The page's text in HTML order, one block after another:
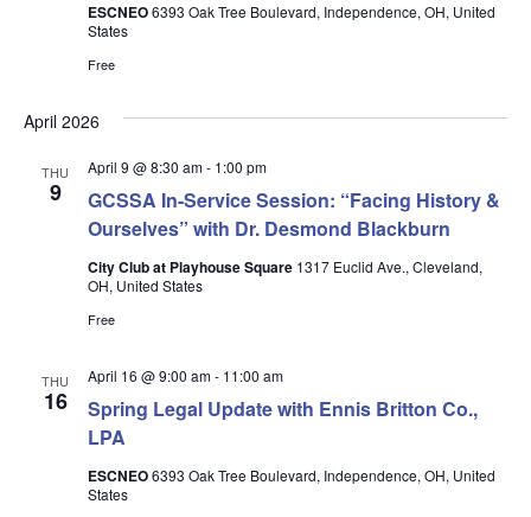
ESCNEO6393 Oak Tree Boulevard, Independence, OH, United
States
Free
April 2026
THU
9
GCSSA In-Service Session: “Facing History &
Ourselves” with Dr. Desmond Blackburn
April 9 @ 8:30 am- 1:00 pm
City Club at Playhouse Square 1317 Euclid Ave., Cleveland,
OH, United States
Free
THU
16
Spring Legal Update with Ennis Britton Co.,
LPA
April 16 @ 9:00 am- 11:00 am
ESCNEO6393 Oak Tree Boulevard, Independence, OH, United
States